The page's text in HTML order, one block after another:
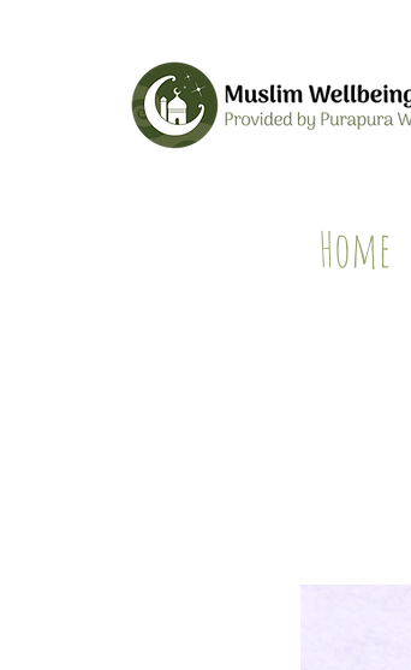
Home